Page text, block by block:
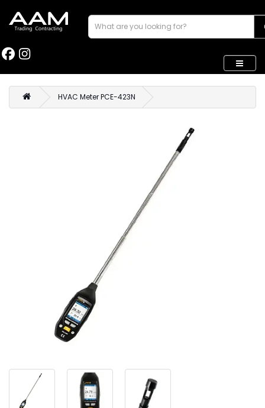
HVAC Meter PCE-423N